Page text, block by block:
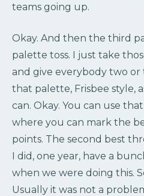
teams going up.
Okay. And then the third
palette toss. I just take
and give everybody two
that palette, Frisbee style,
can. Okay. You can use
where you can mark the
points. The second best
I did, one year, have a
when we were doing this.
Usually it was not a